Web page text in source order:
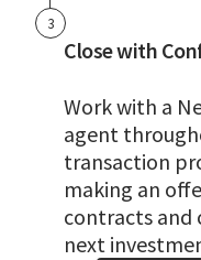
3
Close with
Work with a
agent
transaction
making an
contracts and
next